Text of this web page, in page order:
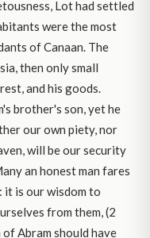
Lot had settled
were the most
of Canaan. The
then only small
and his goods.
brother's son, yet he
our own piety, nor
will be our security
an honest man fares
it is our wisdom to
from them, (2
Abram should have